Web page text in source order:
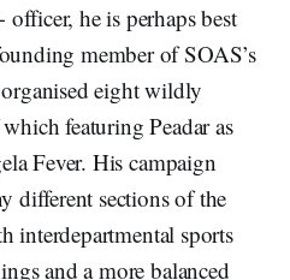
he is perhaps best
member of SOAS’s
eight wildly
featuring Peadar as
Fever. His campaign
different sections of the
interdepartmental sports
and a more balanced